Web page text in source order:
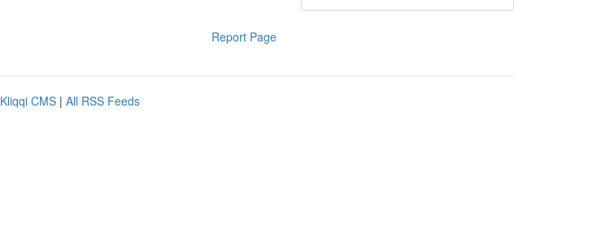
Report Page
Kliqqi CMS | All RSS Feeds